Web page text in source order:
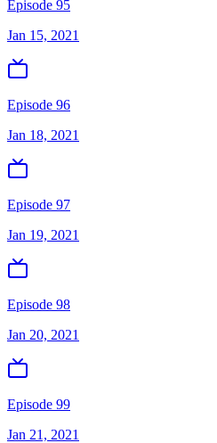
Episode 95
Jan 15, 2021
Episode 96
Jan 18, 2021
Episode 97
Jan 19, 2021
Episode 98
Jan 20, 2021
Episode 99
Jan 21, 2021